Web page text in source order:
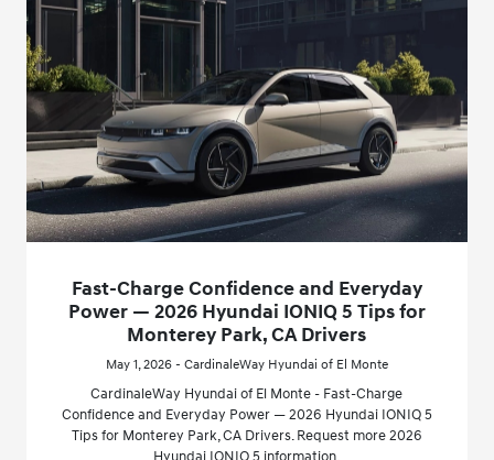
Fast-Charge Confidence and Everyday
Power — 2026 Hyundai IONIQ 5 Tips for
Monterey Park, CA Drivers
May 1, 2026 - CardinaleWay Hyundai of El Monte
CardinaleWay Hyundai of El Monte - Fast-Charge
Confidence and Everyday Power — 2026 Hyundai IONIQ 5
Tips for Monterey Park, CA Drivers. Request more 2026